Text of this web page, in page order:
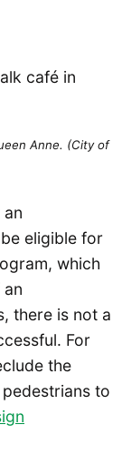
Anne. (City of
eligible for
which
there is not a
For
the
to